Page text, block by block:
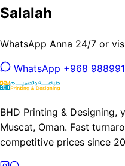
Salalah
WhatsApp Anna 24/7 or
WhatsApp +968
BHD Printing &
Muscat, Oman. Fast
competitive prices since